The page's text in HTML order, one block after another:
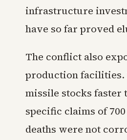
infrastructure
have so far proved
The conflict also
production facilities.
missile stocks faster
specific claims of
deaths were not